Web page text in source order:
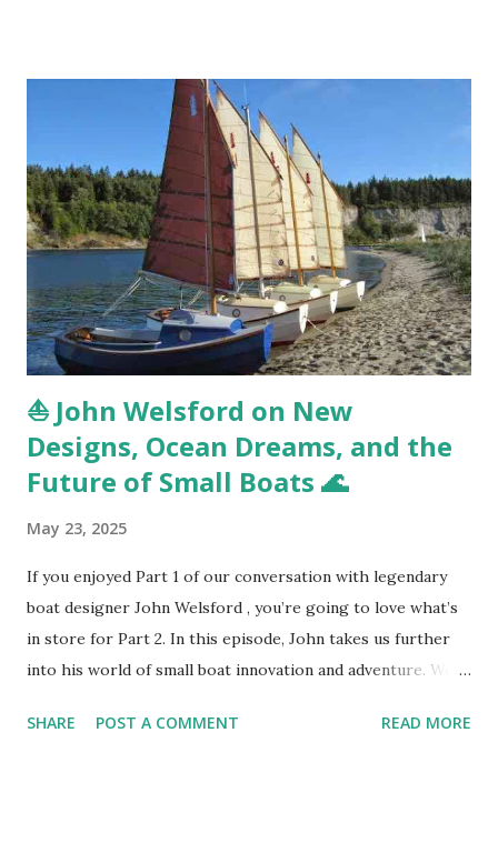
spirit, and dedication to the craft. In this first part of our
two-part interview series, Roger takes us on a personal
journey through his own discovery of dinghy cruising. We
explore his selection process for his beloved Ilur dinghy, a
design that’s well-suited to his style and needs, as well as
his advice on the essential features that make a great
cruising dinghy. His reflections on choosing a boat are sure
to resonate with anyone who’s faced the question of which
design to sail. One of the stand...
⛵ John Welsford on New
Designs, Ocean Dreams, and the
Future of Small Boats 🌊
May 23, 2025
If you enjoyed Part 1 of our conversation with legendary
boat designer John Welsford , you’re going to love what’s
in store for Part 2. In this episode, John takes us further
into his world of small boat innovation and adventure. We
boat he’s currently designing—something he hasn’t talked
SHARE POST A COMMENT READ MORE